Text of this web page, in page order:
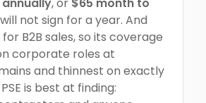
not sign for a year. And
B2B sales, so its coverage
corporate roles at
and thinnest on exactly
is best at finding: